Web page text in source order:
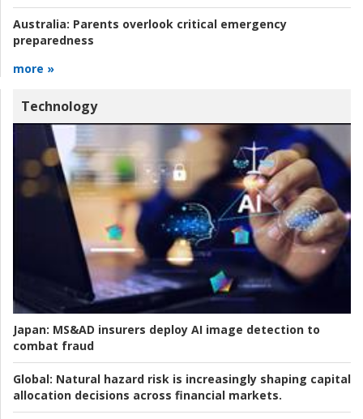
Australia: Parents overlook critical emergency
preparedness
more »
Technology
Japan: MS&AD insurers deploy AI image detection to
combat fraud
Global: Natural hazard risk is increasingly shaping capital
allocation decisions across financial markets.